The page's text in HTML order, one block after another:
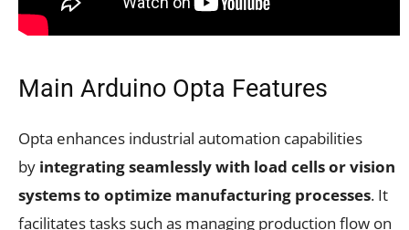
Main Arduino Opta Features
Opta enhances industrial automation capabilities
by integrating seamlessly with load cells or vision
systems to optimize manufacturing processes. It
facilitates tasks such as managing production flow on